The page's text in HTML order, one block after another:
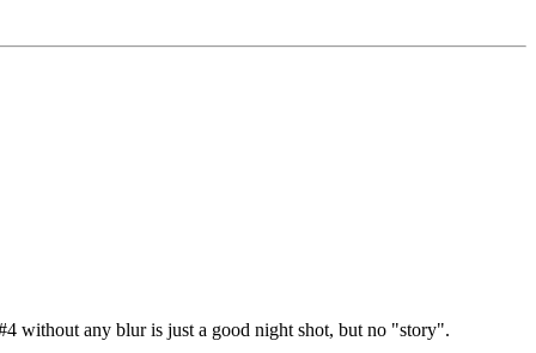
without any blur is just a good night shot, but no "story".